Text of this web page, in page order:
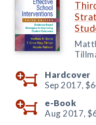
Hardcover
Sep 2017,
e-Book
Aug 2017,